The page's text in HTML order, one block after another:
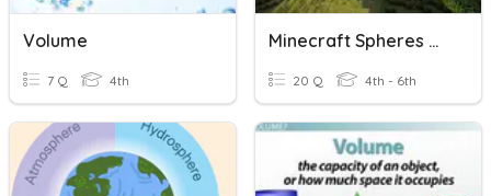
Volume
7 Q 4th
Minecraft Spheres Of Earth
20 Q 4th - 6th